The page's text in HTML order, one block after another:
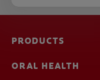
PRODUCTS
ORAL HEALTH